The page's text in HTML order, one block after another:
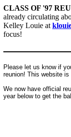
CLASS OF '97
already circulating
Kelley Louie at
focus!
Please let us know if
reunion! This website
We now have official
year below to get the